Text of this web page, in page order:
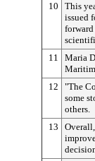
10
This
issued
11
Maria
12
"The
some
others.
13